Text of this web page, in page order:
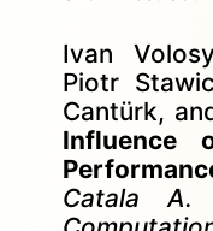
Ivan
Piotr
Cantürk,
Influence
Catala A.